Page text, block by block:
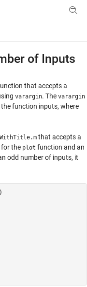
Toggle
of Inputs
that accepts a
varargin. The varargin
function inputs, where
that accepts a
the plot function and an
odd number of inputs, it